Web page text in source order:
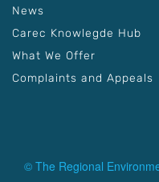
News
Carec Knowlegde Hub
What We Offer
Complaints and Appeals
© The Regional